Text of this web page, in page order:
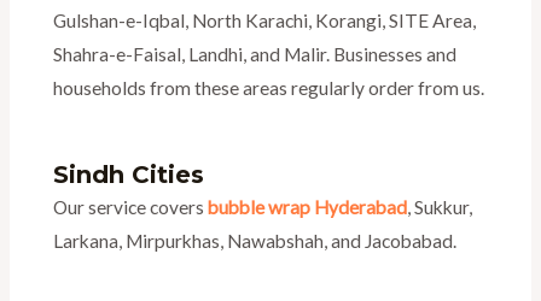
Gulshan-e-Iqbal, North Karachi, Korangi, SITE Area,
Shahra-e-Faisal, Landhi, and Malir. Businesses and
households from these areas regularly order from us.
Sindh Cities
Our service covers bubble wrap Hyderabad, Sukkur,
Larkana, Mirpurkhas, Nawabshah, and Jacobabad.